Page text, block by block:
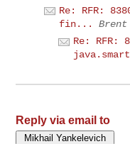
Re: RFR:
fin...
Re: RFR:
Reply via email to